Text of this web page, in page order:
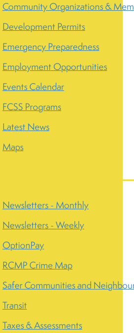
Community Organizations &
Development Permits
Emergency Preparedness
Employment Opportunities
Events Calendar
FCSS Programs
Latest News
Maps
Newsletters - Monthly
Newsletters - Weekly
OptionPay
RCMP Crime Map
Safer Communities and
Transit
Taxes & Assessments